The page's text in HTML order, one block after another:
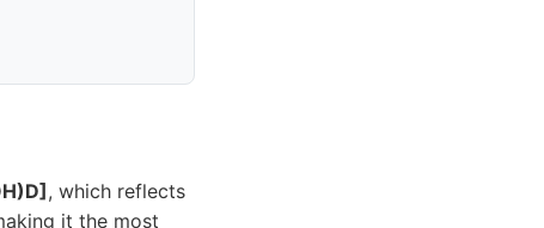
, which reflects
it the most